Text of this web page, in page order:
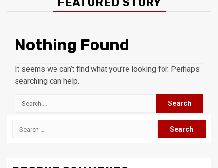
FEATURED STORY
Nothing Found
It seems we can’t find what you’re looking for. Perhaps
searching can help.
Search
Search